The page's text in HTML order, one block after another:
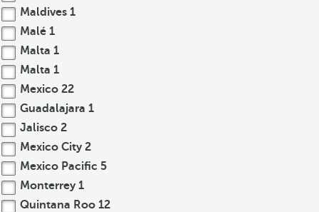
Maldives 1
Malé 1
Malta 1
Malta 1
Mexico 22
Guadalajara 1
Jalisco 2
Mexico City 2
Mexico Pacific 5
Monterrey 1
Quintana Roo 12